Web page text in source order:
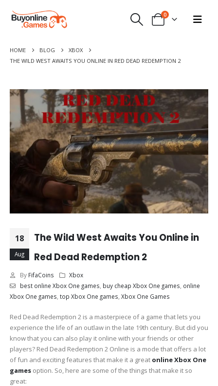
0
HOME BLOG
XBOX
THE WILD WEST AWAITS YOU ONLINE IN RED DEAD REDEMPTION 2
18
Aug
The Wild West Awaits You Online in
Red Dead Redemption 2
By FifaCoins
Xbox
best online Xbox One games buy cheap Xbox One games online
Xbox One games top Xbox One games Xbox One Games
Red Dead Redemption 2 is a masterpiece of a game that lets you
experience the life of an outlaw in the late 19th century. But did you
know that you can also play it online with your friends or other
players? Red Dead Redemption 2 Online is a mode that offers a lot
of fun and exciting features that make it a great online Xbox One
games option. So, here are some of the things that make it so
great: